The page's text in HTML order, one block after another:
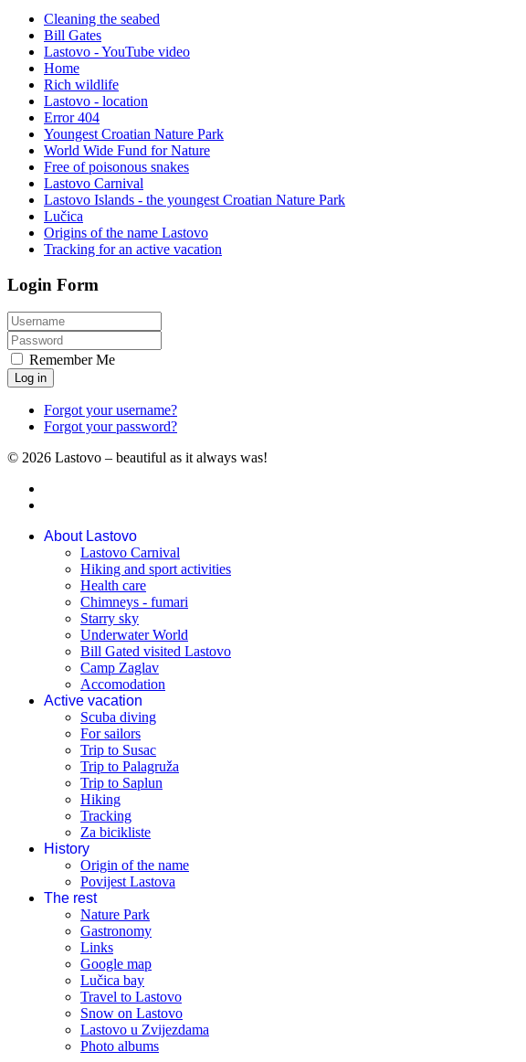
Cleaning the seabed
Bill Gates
Lastovo - YouTube video
Home
Rich wildlife
Lastovo - location
Error 404
Youngest Croatian Nature Park
World Wide Fund for Nature
Free of poisonous snakes
Lastovo Carnival
Lastovo Islands - the youngest Croatian Nature Park
Lučica
Origins of the name Lastovo
Tracking for an active vacation
Login Form
Remember Me
Log in
Forgot your username?
Forgot your password?
© 2026 Lastovo – beautiful as it always was!
About Lastovo
Lastovo Carnival
Hiking and sport activities
Health care
Chimneys - fumari
Starry sky
Underwater World
Bill Gated visited Lastovo
Camp Zaglav
Accomodation
Active vacation
Scuba diving
For sailors
Trip to Susac
Trip to Palagruža
Trip to Saplun
Hiking
Tracking
Za bicikliste
History
Origin of the name
Povijest Lastova
The rest
Nature Park
Gastronomy
Links
Google map
Lučica bay
Travel to Lastovo
Snow on Lastovo
Lastovo u Zvijezdama
Photo albums